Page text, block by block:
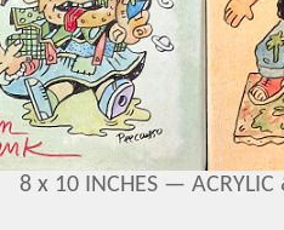
8 x 10 INCHES — ACRYLIC